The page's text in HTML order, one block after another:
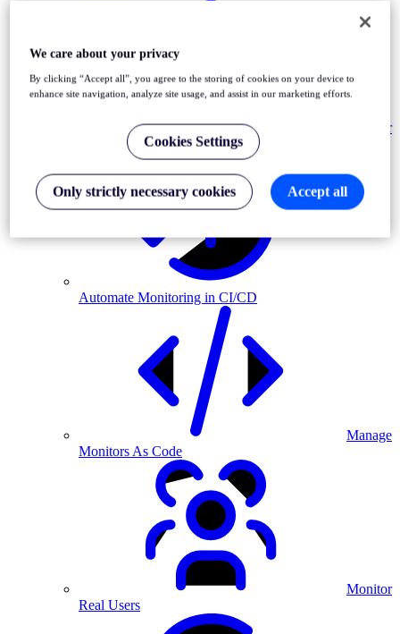
Monitor
MFA-driven journeys
Automate Monitoring in CI/CD
Manage
Monitors As Code
Monitor
Real Users
We care about your privacy
By clicking “Accept all”, you agree to the storing of cookies on your device to
enhance site navigation, analyze site usage, and assist in our marketing efforts.
Cookies Settings
Only strictly necessary cookies Accept all